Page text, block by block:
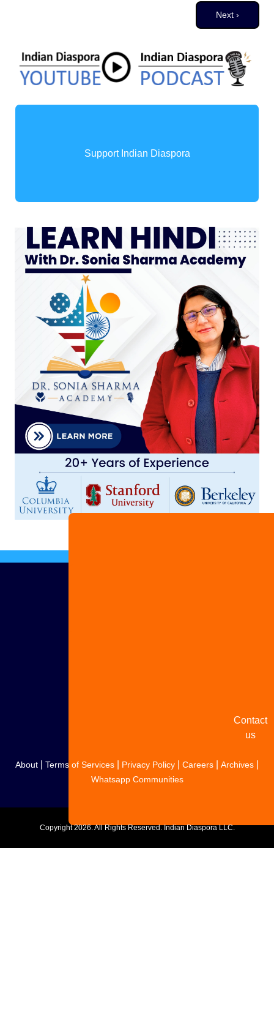
Next page
Next ›
Support Indian Diaspora
Contact
us
About Terms of Services Privacy Policy Careers Archives
Whatsapp Communities
Copyright2026. All Rights Reserved. Indian Diaspora LLC.